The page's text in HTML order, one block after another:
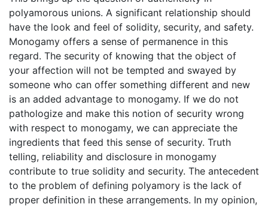
polyamorous unions. A significant relationship should
have the look and feel of solidity, security, and safety.
Monogamy offers a sense of permanence in this
regard. The security of knowing that the object of
your affection will not be tempted and swayed by
someone who can offer something different and new
is an added advantage to monogamy. If we do not
pathologize and make this notion of security wrong
with respect to monogamy, we can appreciate the
ingredients that feed this sense of security. Truth
telling, reliability and disclosure in monogamy
contribute to true solidity and security. The antecedent
to the problem of defining polyamory is the lack of
proper definition in these arrangements. In my opinion,